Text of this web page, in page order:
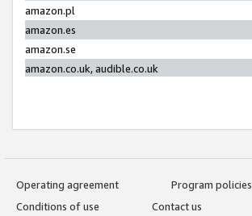
amazon.pl
amazon.es
amazon.se
amazon.co.uk, audible.co.uk
Operating agreement
Program policies
Conditions of use
Contact us